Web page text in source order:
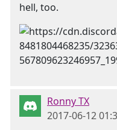
hell, too.
Ronny TX
2017-06-12